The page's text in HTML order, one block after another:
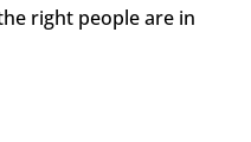
right people are in